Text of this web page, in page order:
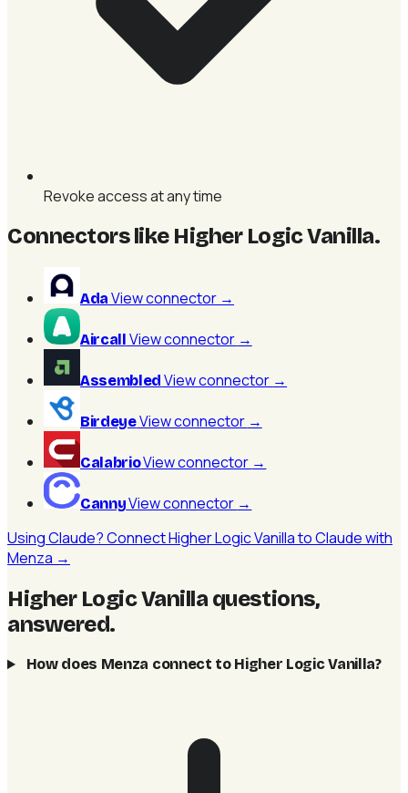
Revoke access at any time
Connectors like Higher Logic Vanilla.
Ada View connector →
Aircall View connector →
Assembled View connector →
BirdeyeView connector →
CalabrioView connector →
CannyView connector →
Using Claude? Connect Higher Logic Vanilla to Claude with
Menza →
Higher Logic Vanilla questions,
answered.
How does Menza connect to Higher Logic Vanilla?